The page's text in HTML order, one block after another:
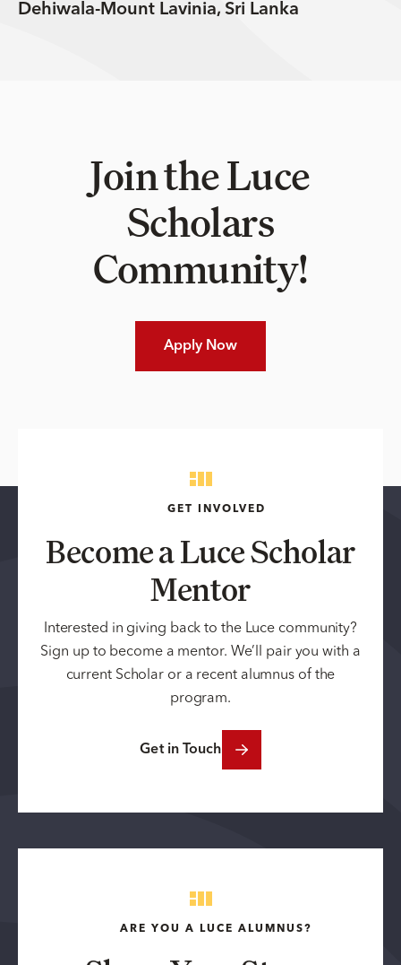
Dehiwala-Mount Lavinia, Sri Lanka
Join the Luce
Scholars
Community!
Apply Now
GET INVOLVED
Become a Luce Scholar
Mentor
Interested in giving back to the Luce community?
Sign up to become a mentor. We’ll pair you with a
current Scholar or a recent alumnus of the
program.
Get in Touch
ARE YOU A LUCE ALUMNUS?